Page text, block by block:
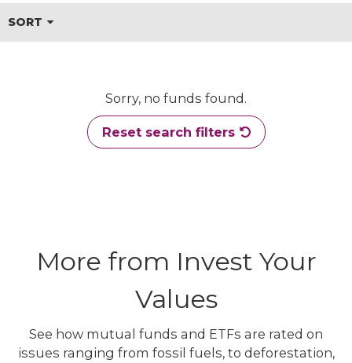
SORT
Sorry, no funds found.
Reset search filters
More from Invest Your
Values
See how mutual funds and ETFs are rated on
issues ranging from fossil fuels, to deforestation,